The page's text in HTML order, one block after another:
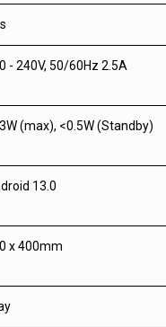
- 240V, 50/60Hz 2.5A
(max), <0.5W (Standby)
13.0
x 400mm